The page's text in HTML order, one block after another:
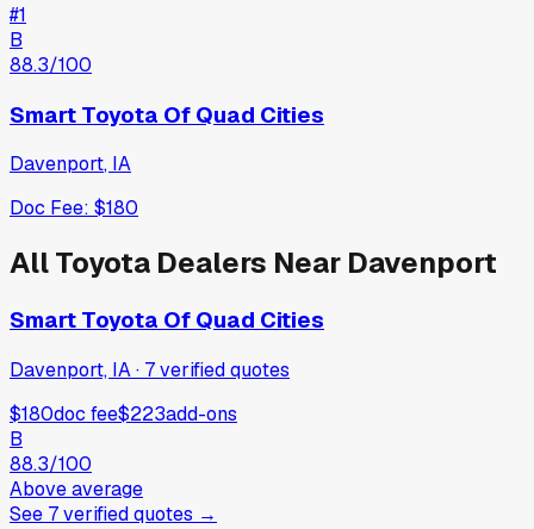
#1
B
88.3/100
Smart Toyota Of Quad Cities
Davenport, IA
Doc Fee: $180
AllToyota Dealers Near Davenport
Smart Toyota Of Quad Cities
Davenport, IA· 7verifiedquotes
$180doc fee$223add-ons
B
88.3/100
Above average
See 7verifiedquotes →